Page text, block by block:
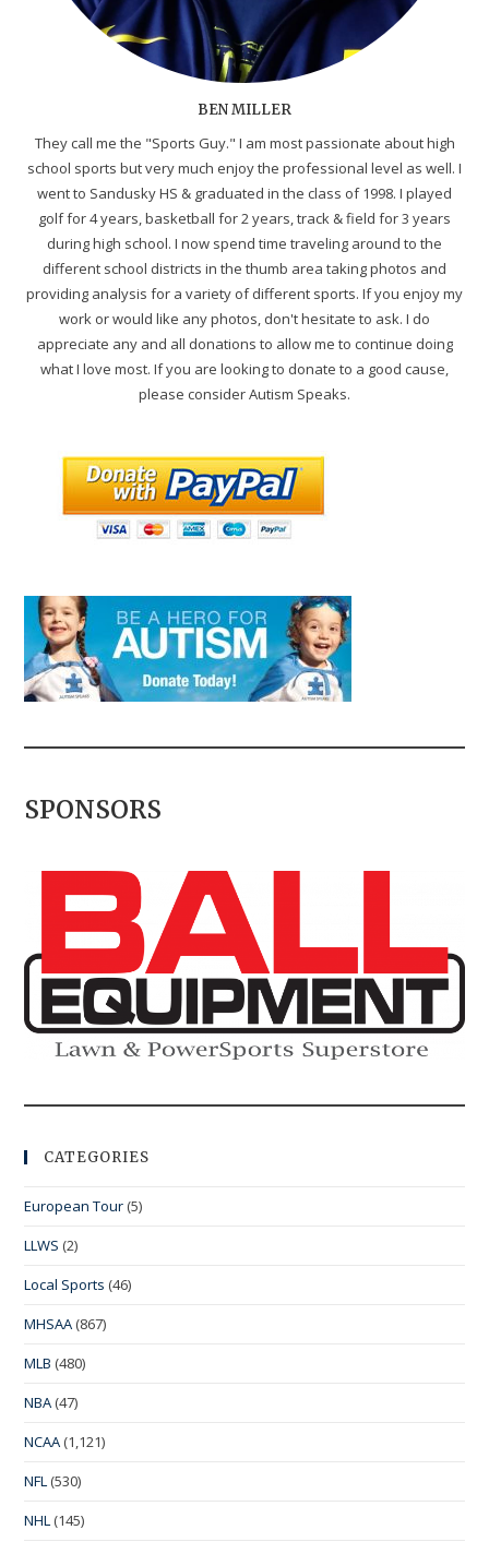
BEN MILLER
They call me the "Sports Guy." I am most passionate about high
school sports but very much enjoy the professional level as well. I
went to Sandusky HS & graduated in the class of 1998. I played
golf for 4 years, basketball for 2 years, track & field for 3 years
during high school. I now spend time traveling around to the
different school districts in the thumb area taking photos and
providing analysis for a variety of different sports. If you enjoy my
work or would like any photos, don't hesitate to ask. I do
appreciate any and all donations to allow me to continue doing
what I love most. If you are looking to donate to a good cause,
please consider Autism Speaks.
SPONSORS
CATEGORIES
European Tour (5)
LLWS (2)
Local Sports (46)
MHSAA (867)
MLB (480)
NBA (47)
NCAA (1,121)
NFL (530)
NHL (145)